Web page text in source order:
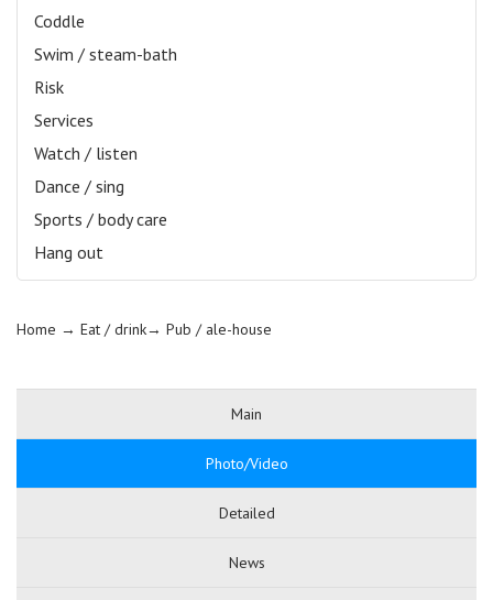
Coddle
Swim / steam-bath
Risk
Services
Watch / listen
Dance / sing
Sports / body care
Hang out
Home → Eat / drink→ Pub / ale-house
Main
Photo/Video
Detailed
News